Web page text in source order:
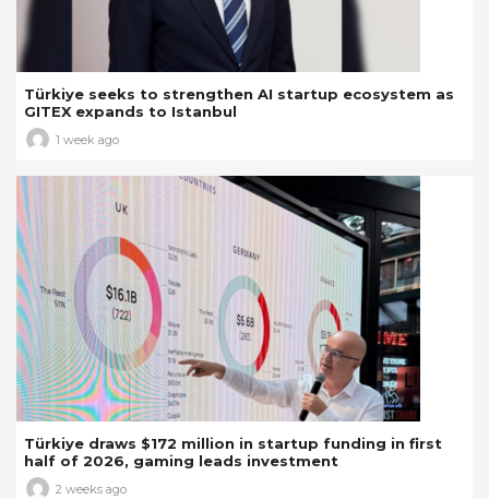
Türkiye seeks to strengthen AI startup ecosystem as
GITEX expands to Istanbul
1 week ago
Türkiye draws $172 million in startup funding in first
half of 2026, gaming leads investment
2 weeks ago